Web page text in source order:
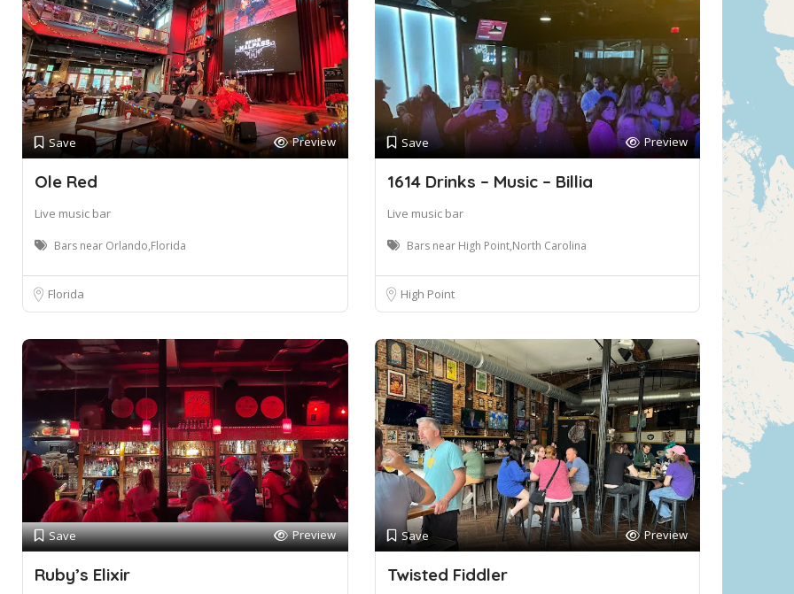
Save Preview
Ole Red
Live music bar
Bars near Orlando,Florida
Florida
Save Preview
1614 Drinks – Music – Billia
Live music bar
Bars near High Point,North Carolina
High Point
Save Preview
Ruby’s Elixir
Save Preview
Twisted Fiddler